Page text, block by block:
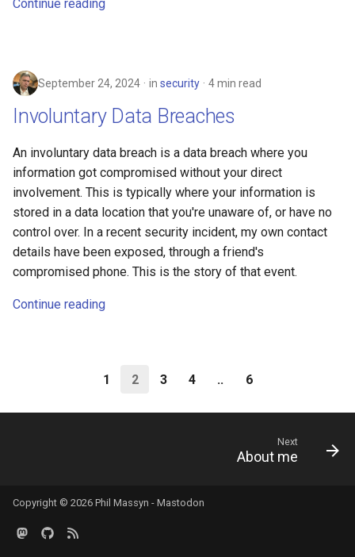
Continue reading
September 24, 2024 in security 4 min read
Involuntary Data Breaches
An involuntary data breach is a data breach where you
information got compromised without your direct
involvement. This is typically where your information is
stored in a data location that you're unaware of, or have no
control over. In a recent security incident, my own contact
details have been exposed, through a friend's
compromised phone. This is the story of that event.
Continue reading
1 2 3 4 .. 6
Next
About me
Copyright © 2026 Phil Massyn - Mastodon